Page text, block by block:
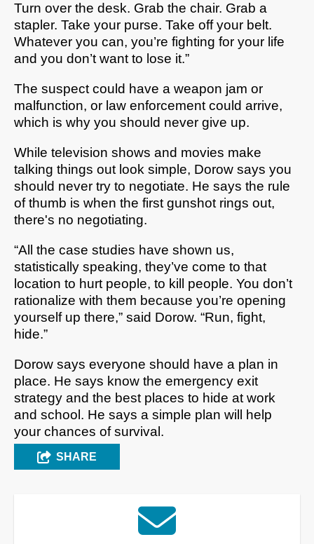
Turn over the desk. Grab the chair. Grab a
stapler. Take your purse. Take off your belt.
Whatever you can, you’re fighting for your life
and you don’t want to lose it.”
The suspect could have a weapon jam or
malfunction, or law enforcement could arrive,
which is why you should never give up.
While television shows and movies make
talking things out look simple, Dorow says you
should never try to negotiate. He says the rule
of thumb is when the first gunshot rings out,
there's no negotiating.
“All the case studies have shown us,
statistically speaking, they’ve come to that
location to hurt people, to kill people. You don’t
rationalize with them because you’re opening
yourself up there,” said Dorow. “Run, fight,
hide.”
Dorow says everyone should have a plan in
place. He says know the emergency exit
strategy and the best places to hide at work
and school. He says a simple plan will help
your chances of survival.
SHARE